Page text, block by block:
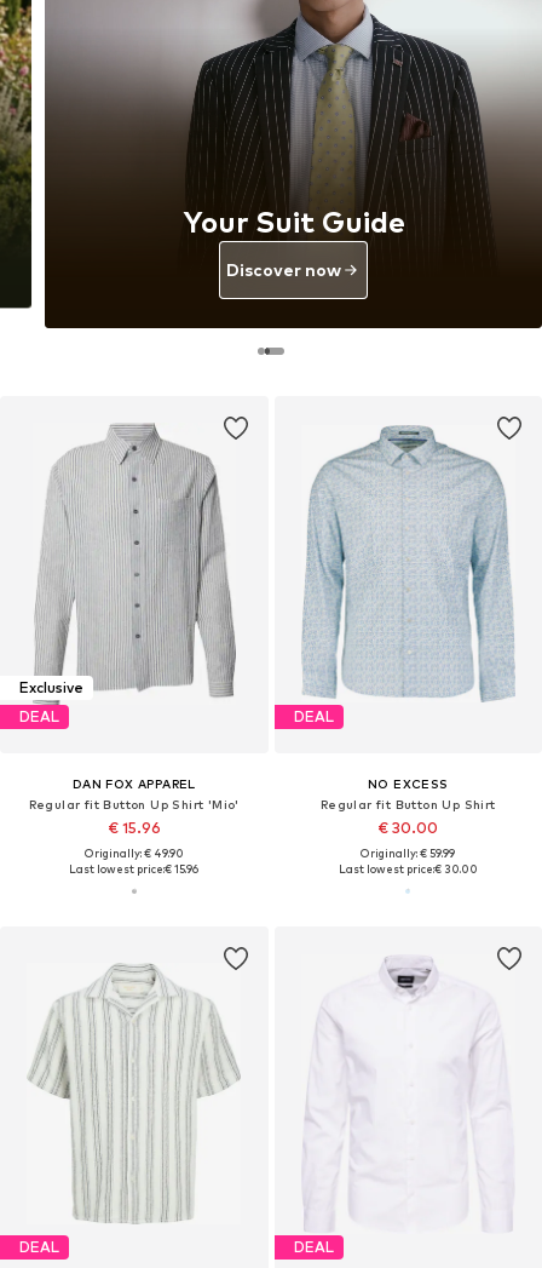
Exclusive
DEAL
DAN FOX APPAREL
Regular fit Button Up Shirt 'Mio'
€ 15.96
Originally: € 49.90
Last lowest price:€ 15.96
DEAL
NO EXCESS
Regular fit Button Up Shirt
€ 30.00
Originally: € 59.99
Last lowest price:€ 30.00
DEAL DEAL
Your Suit Guide
Discover now